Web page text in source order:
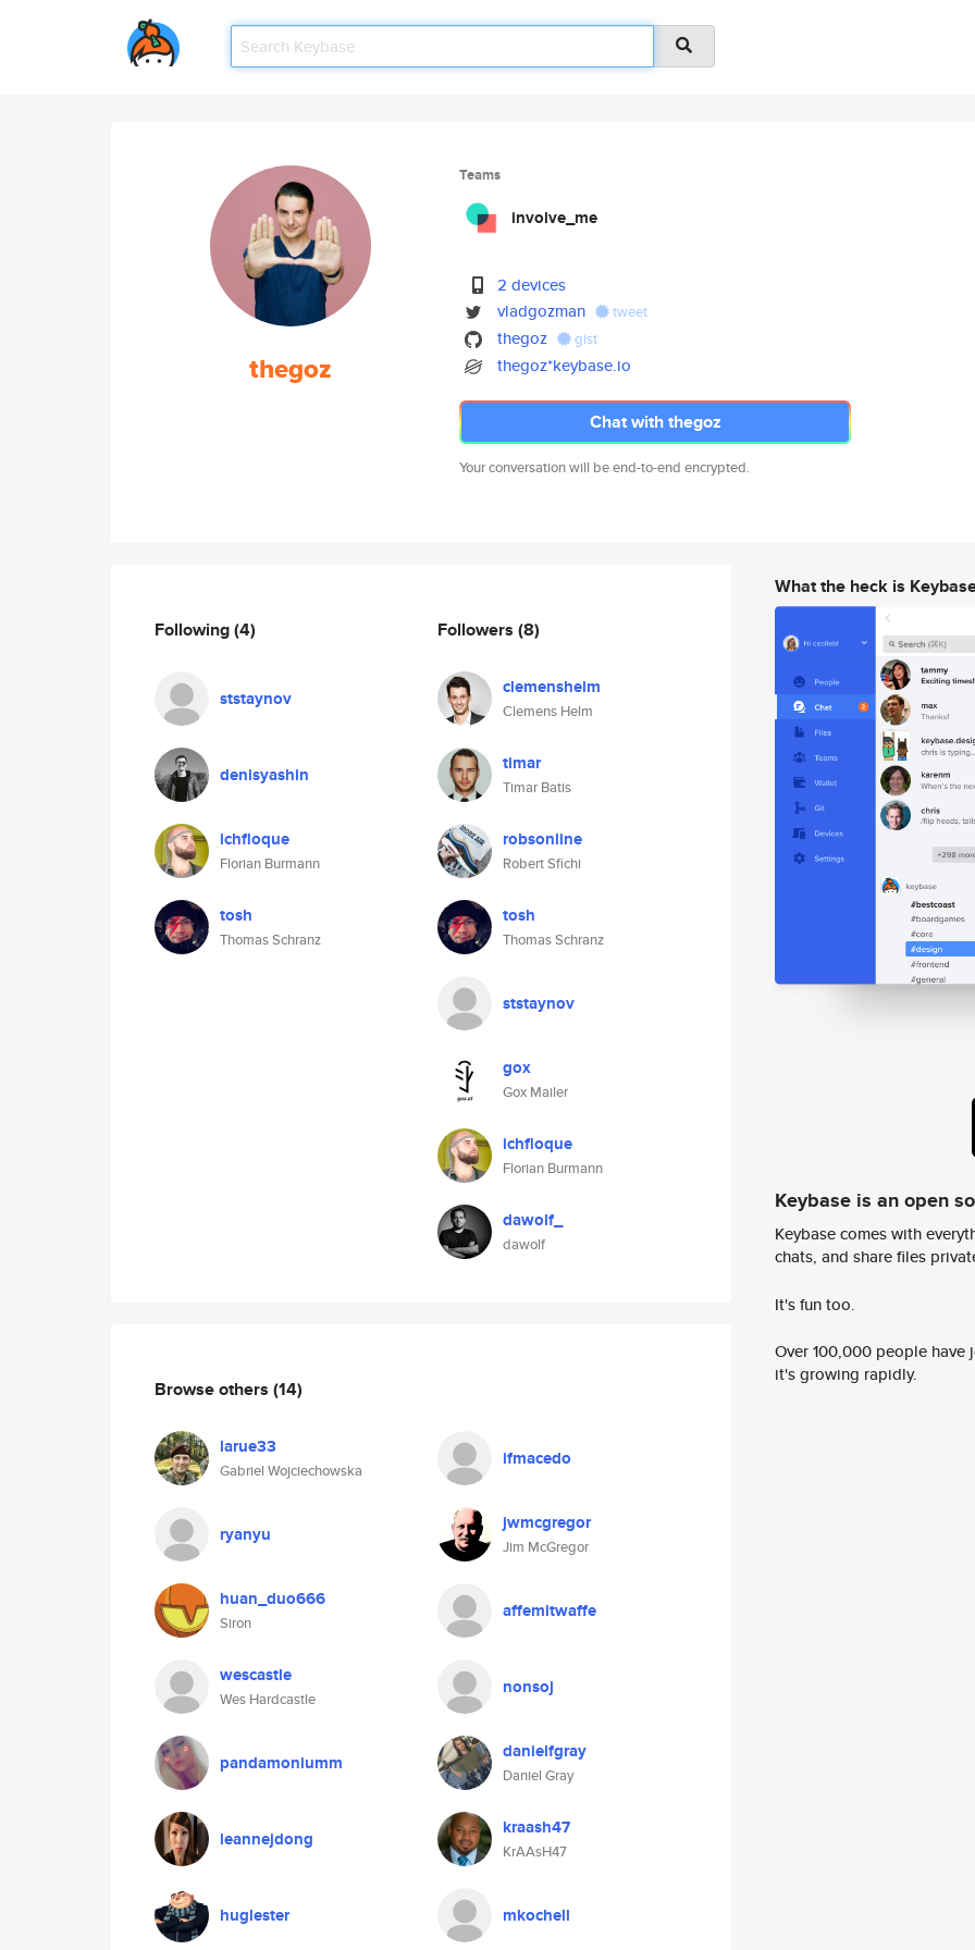
thegoz
Teams
involve_me
2 devices
vladgozman
tweet
thegoz gist
thegoz*keybase.io
Chat with thegoz
Your conversation will be end-to-end encrypted.
Following(4)
ststaynov
denisyashin
ichfloque
Florian Burmann
tosh
Thomas Schranz
Followers (8)
clemenshelm
Clemens Helm
timar
Timar Batis
robsonline
Robert Sfichi
tosh
Thomas Schranz
ststaynov
gox
Gox Mailer
ichfloque
Florian Burmann
dawolf_
dawolf
Browse others (14)
larue33
Gabriel Wojciechowska
ifmacedo
ryanyu jwmcgregor
Jim McGregor
huan_duo666
Siron
affemitwaffe
wescastle
Wes Hardcastle
nonsoj
pandamoniumm danielfgray
Daniel Gray
leannejdong kraash47
KrAAsH47
huglester mkochell
What the heck is
Keybase is an open
Keybase comes with
chats, and share files
It's fun too.
Over 100,000 people
it's growing rapidly.